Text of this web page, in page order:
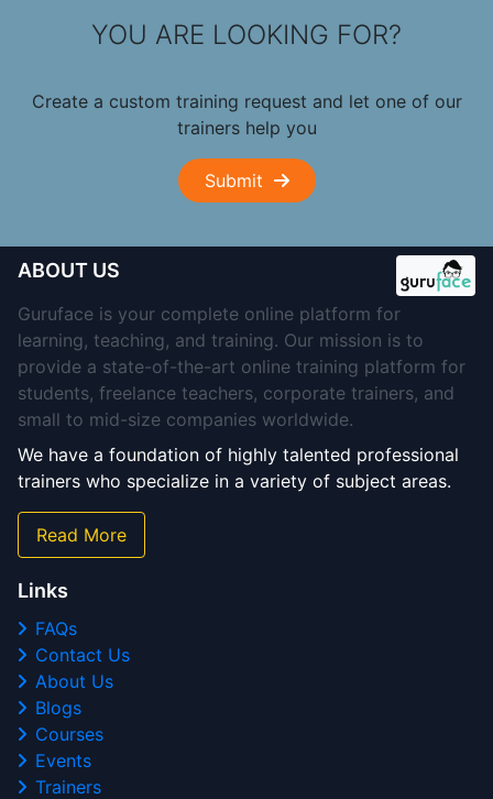
YOU ARE LOOKING FOR?
Create a custom training request and let one of our
trainers help you
Submit
ABOUT US
Guruface is your complete online platform for
learning, teaching, and training. Our mission is to
provide a state-of-the-art online training platform for
students, freelance teachers, corporate trainers, and
small to mid-size companies worldwide.
We have a foundation of highly talented professional
trainers who specialize in a variety of subject areas.
Read More
Links
FAQs
Contact Us
About Us
Blogs
Courses
Events
Trainers